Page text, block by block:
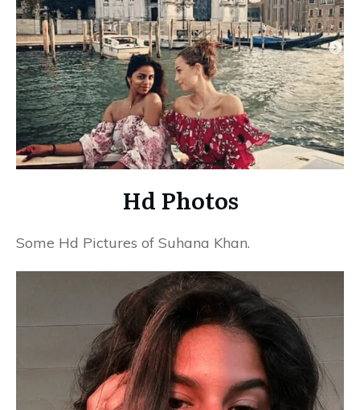
Hd Photos
Some Hd Pictures of Suhana Khan.